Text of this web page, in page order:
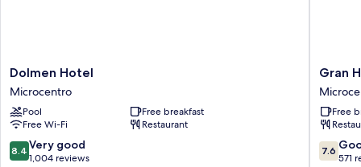
Dolmen
Hotel
Microcentro
Dolmen Hotel
Microcentro
Pool
Free breakfast
Free Wi-Fi
Restaurant
8.4
out
8.4 Very good
1,004 reviews
Gran
Hotel
Buenos
Aires
Gran
Free
7.6
out
7.6
571